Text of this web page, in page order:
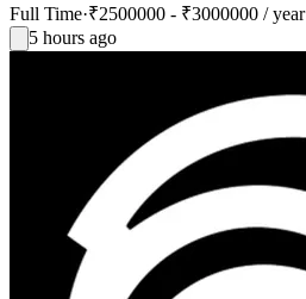
Full Time·₹2500000 - ₹3000000 / year
5 hours ago